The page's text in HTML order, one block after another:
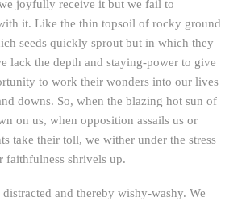
joyfully receive it but we fail to
it. Like the thin topsoil of rocky ground
seeds quickly sprout but in which they
lack the depth and staying-power to give
to work their wonders into our lives
downs. So, when the blazing hot sun of
on us, when opposition assails us or
take their toll, we wither under the stress
faithfulness shrivels up.
distracted and thereby wishy-washy. We